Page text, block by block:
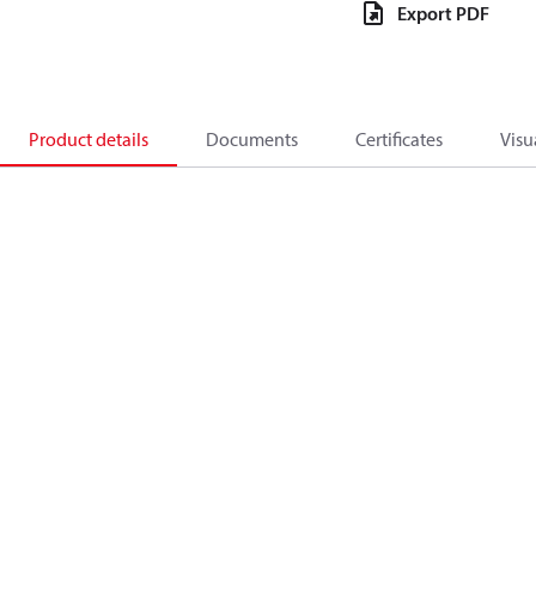
Export PDF
Product details Documents Certificates